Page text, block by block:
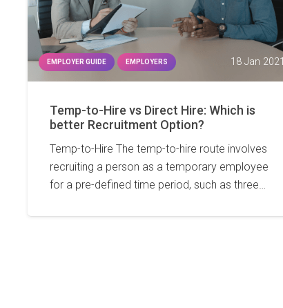
EMPLOYER GUIDE EMPLOYERS 18 Jan 2021
Temp-to-Hire vs Direct Hire: Which is
better Recruitment Option?
Temp-to-Hire The temp-to-hire route involves
recruiting a person as a temporary employee
for a pre-defined time period, such as three…